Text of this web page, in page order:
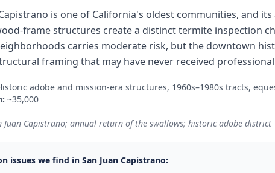
is one of California's oldest communities, and
frame structures create a distinct termite inspection
carries moderate risk, but the downtown
framing that may have never received
adobe and mission-era structures, 1960s–1980s tracts,
~35,000
Juan Capistrano; annual return of the swallows; historic adobe district
issues we find in San Juan Capistrano: